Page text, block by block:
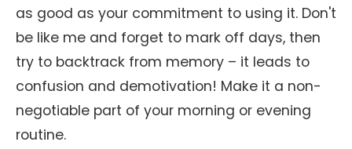
as good as your commitment to using it. Don't
be like me and forget to mark off days, then
try to backtrack from memory – it leads to
confusion and demotivation! Make it a non-
negotiable part of your morning or evening
routine.